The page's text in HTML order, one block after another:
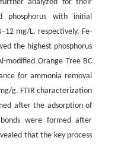
analyzed for their
phosphorus with initial
mg/L, respectively. Fe-
the highest phosphorus
modified Orange Tree BC
for ammonia removal
g. FTIR characterization
after the adsorption of
were formed after
that the key process